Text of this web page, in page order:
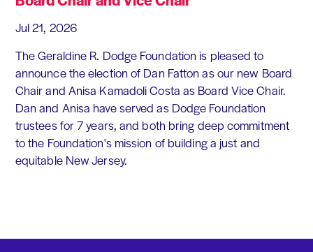
Jul 21, 2026
The Geraldine R. Dodge Foundation is pleased to
announce the election of Dan Fatton as our new Board
Chair and Anisa Kamadoli Costa as Board Vice Chair.
Dan and Anisa have served as Dodge Foundation
trustees for 7 years, and both bring deep commitment
to the Foundation's mission of building a just and
equitable New Jersey.